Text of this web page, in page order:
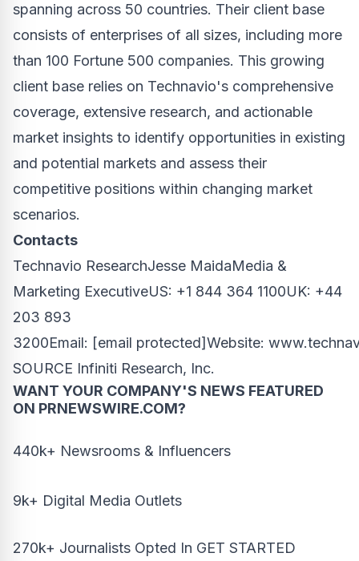
spanning across 50 countries. Their client base
consists of enterprises of all sizes, including more
than 100 Fortune 500 companies. This growing
client base relies on Technavio's comprehensive
coverage, extensive research, and actionable
market insights to identify opportunities in existing
and potential markets and assess their
competitive positions within changing market
scenarios.
Contacts
Technavio ResearchJesse MaidaMedia &
Marketing ExecutiveUS: +1 844 364 1100UK: +44
203 893
3200Email: [email protected]Website:
SOURCE Infiniti Research, Inc.
WANT YOUR COMPANY'S NEWS FEATURED
ON PRNEWSWIRE.COM?
440k+ Newsrooms & Influencers
9k+ Digital Media Outlets
270k+ Journalists Opted In GET STARTED